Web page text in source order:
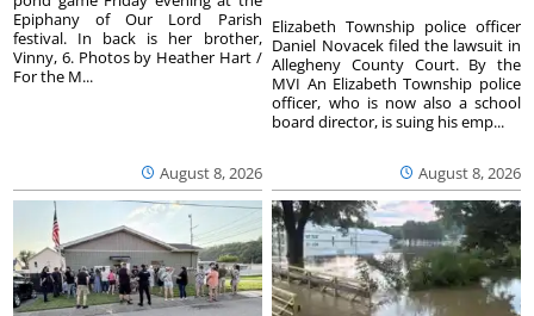
August 8, 2026
Epiphany of Our Lord Parish
festival. In back is her brother,
Vinny, 6. Photos by Heather Hart /
For the M...
August 8, 2026
Elizabeth Township police officer
Daniel Novacek filed the lawsuit in
Allegheny County Court. By the
MVI An Elizabeth Township police
officer, who is now also a school
board director, is suing his emp...